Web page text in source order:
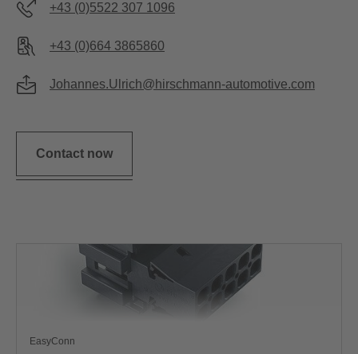
+43 (0)5522 307 1096
+43 (0)664 3865860
Johannes.Ulrich@hirschmann-automotive.com
Contact now
EasyConn